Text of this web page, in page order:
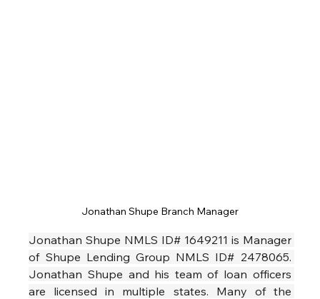
Jonathan Shupe Branch Manager
Jonathan Shupe NMLS ID# 1649211 is Manager
of Shupe Lending Group NMLS ID# 2478065.
Jonathan Shupe and his team of loan officers
are licensed in multiple states. Many of the